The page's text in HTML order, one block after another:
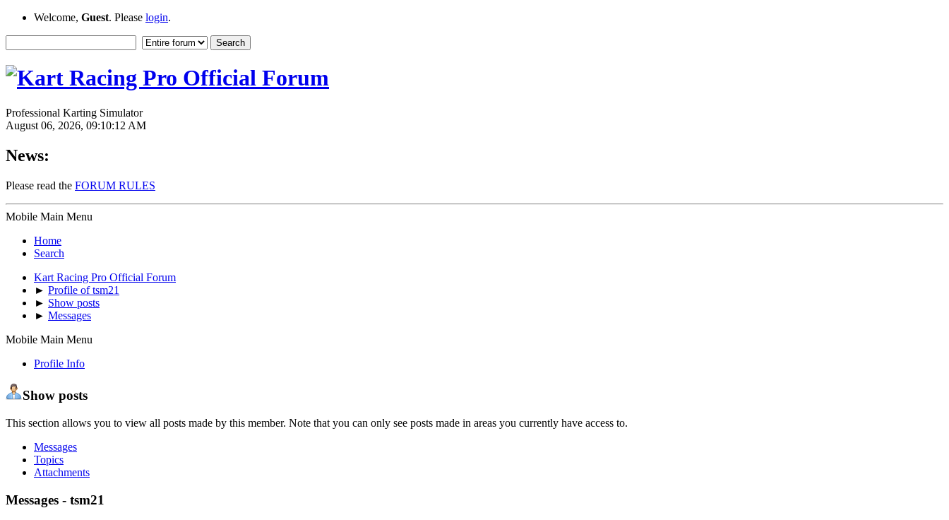
Welcome, Guest. Please login.
Professional Karting Simulator
August 06, 2026, 09:10:12 AM
News:
Please read the FORUM RULES
Mobile Main Menu
Home
Search
Kart Racing Pro Official Forum
► Profile of tsm21
► Show posts
► Messages
Mobile Main Menu
Profile Info
Show posts
This section allows you to view all posts made by this member. Note that you can only see posts made in areas you currently have access to.
Messages
Topics
Attachments
Messages - tsm21